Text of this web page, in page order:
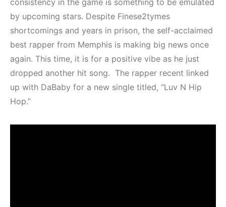
by upcoming stars. Despite Finese2tymes
shortcomings and years in prison, the self-acclaimed
best rapper from Memphis is making big news once
again. This time, it is for a positive vibe as he just
dropped another hit song. The rapper recent linked
up with DaBaby for a new single titled, “Luv N Hip
Hop.”